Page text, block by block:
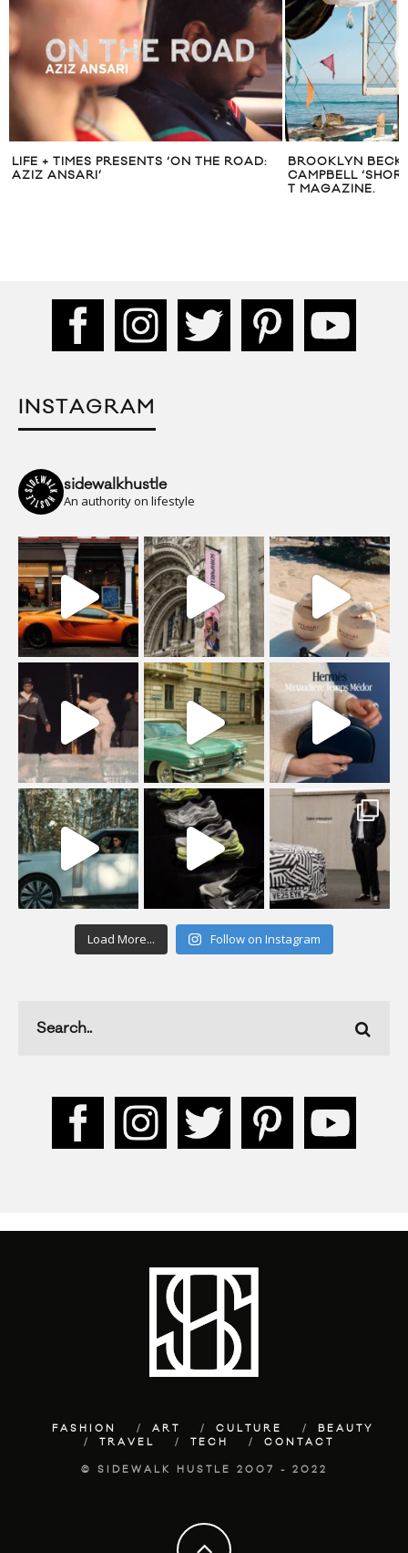
LIFE + TIMES PRESENTS ‘ON THE ROAD:
AZIZ ANSARI’
BROOKLYN
CAMPBELL
T MAGAZINE.
INSTAGRAM
sidewalkhustle
An authority on lifestyle
Load More... Follow on Instagram
FASHION ART CULTURE
BEAUTY
TRAVEL
TECH CONTACT
© SIDEWALK HUSTLE 2007 - 2022